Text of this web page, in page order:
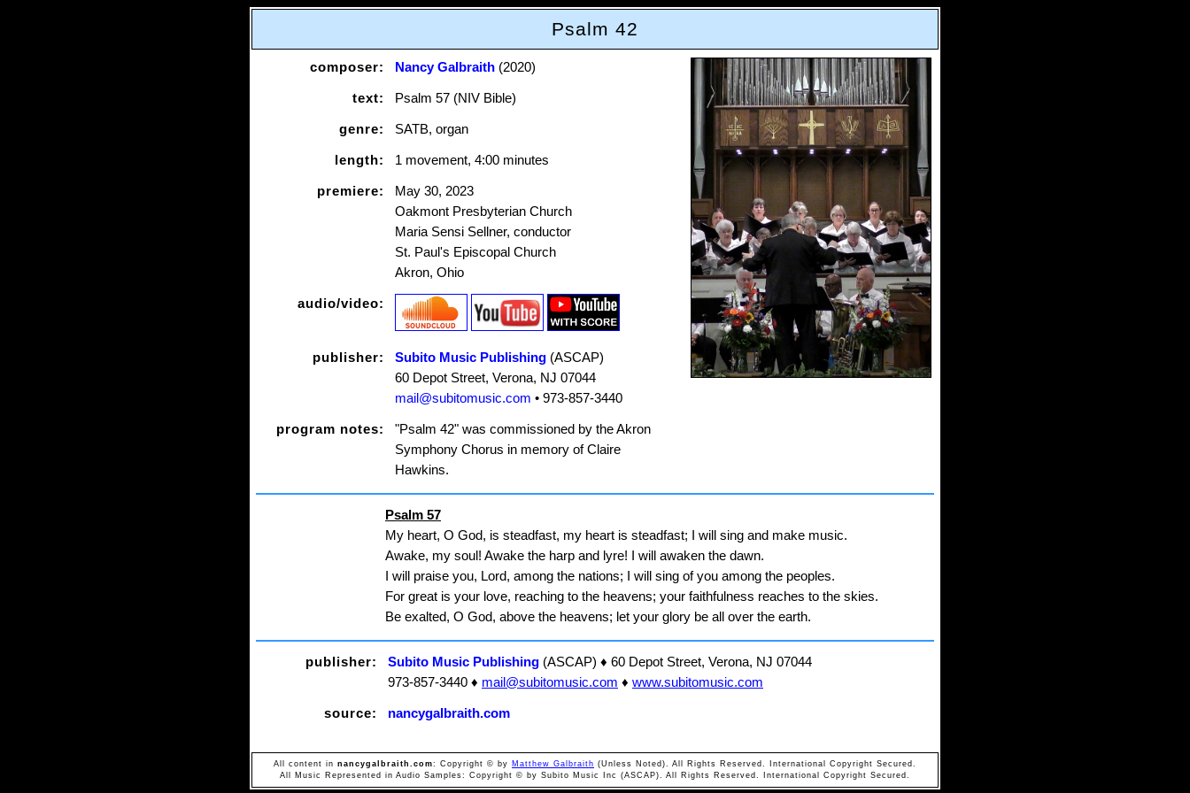
Psalm 42
composer: Nancy Galbraith (2020)
text: Psalm 57 (NIV Bible)
genre: SATB, organ
length: 1 movement, 4:00 minutes
premiere:
May 30, 2023
Oakmont Presbyterian Church
Maria Sensi Sellner, conductor
St. Paul's Episcopal Church
Akron, Ohio
audio/video:
publisher: Subito Music Publishing (ASCAP)
60 Depot Street, Verona, NJ 07044
mail@subitomusic.com • 973-857-3440
program notes:
"Psalm 42" was commissioned by the Akron
Symphony Chorus in memory of Claire
Hawkins.
Psalm 57
My heart, O God, is steadfast, my heart is steadfast; I will sing and make music.
Awake, my soul! Awake the harp and lyre! I will awaken the dawn.
I will praise you, Lord, among the nations; I will sing of you among the peoples.
For great is your love, reaching to the heavens; your faithfulness reaches to the skies.
Be exalted, O God, above the heavens; let your glory be all over the earth.
publisher: Subito Music Publishing (ASCAP) ♦ 60 Depot Street, Verona, NJ 07044
973-857-3440 ♦ mail@subitomusic.com ♦ www.subitomusic.com
source: nancygalbraith.com
All content in nancygalbraith.com: Copyright © by Matthew Galbraith (Unless Noted). All Rights Reserved. International Copyright Secured.
All Music Represented in Audio Samples: Copyright © by Subito Music Inc (ASCAP). All Rights Reserved. International Copyright Secured.